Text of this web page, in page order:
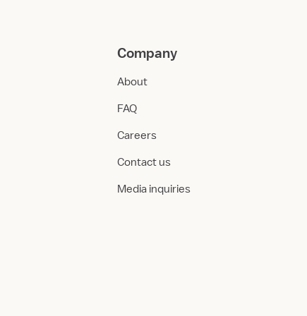
Company
About
FAQ
Careers
Contact us
Media inquiries